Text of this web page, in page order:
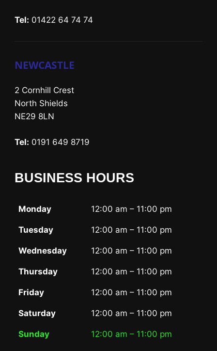
Tel: 01422 64 74 74
NEWCASTLE
2 Cornhill Crest
North Shields
NE29 8LN
Tel: 0191 649 8719
BUSINESS HOURS
Monday 12:00 am – 11:00 pm
Tuesday 12:00 am – 11:00 pm
Wednesday 12:00 am – 11:00 pm
Thursday 12:00 am – 11:00 pm
Friday 12:00 am – 11:00 pm
Saturday 12:00 am – 11:00 pm
Sunday 12:00 am – 11:00 pm